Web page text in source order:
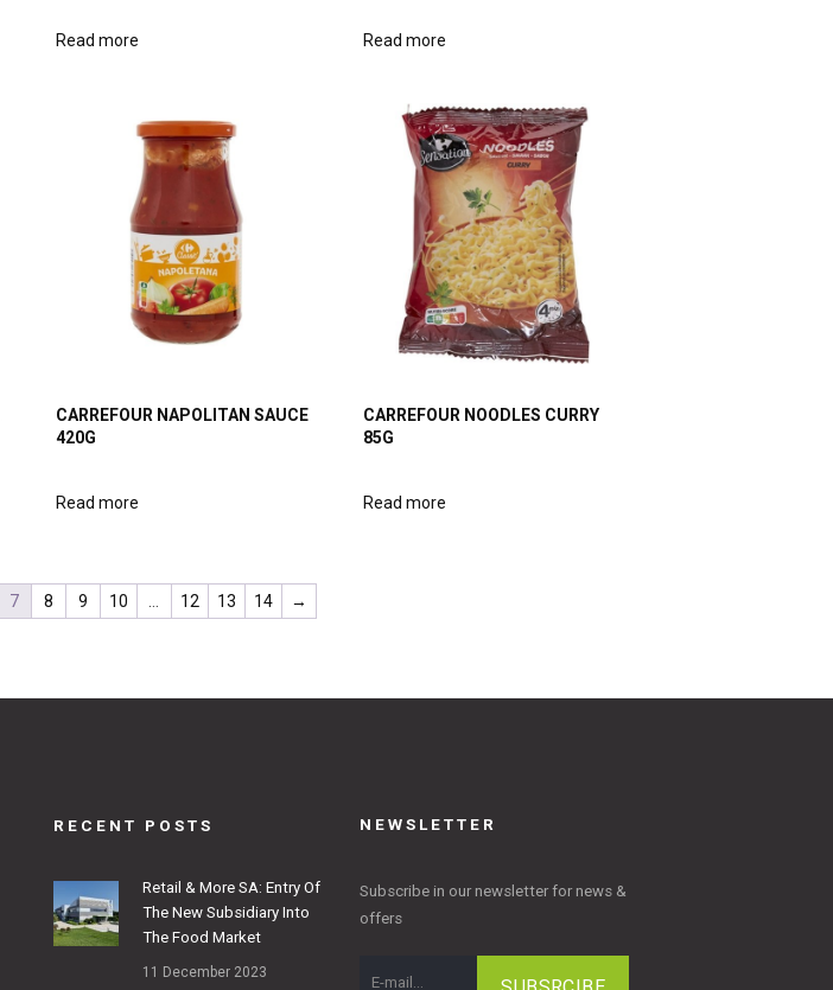
Read more Read more
CARREFOUR NAPOLITAN SAUCE
420G
Read more
CARREFOUR NOODLES CURRY
85G
Read more
7 8 9 10 12 13 14 →
RECENT POSTS
Retail & More SA: Entry Of
The New Subsidiary Into
The Food Market
11 December 2023
NEWSLETTER
Subscribe in our newsletter for news &
offers